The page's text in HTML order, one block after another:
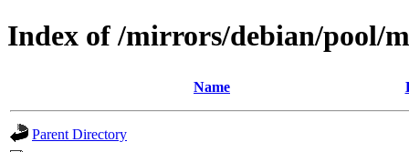
Index of /mirrors/debian/pool/
Name
Parent Directory